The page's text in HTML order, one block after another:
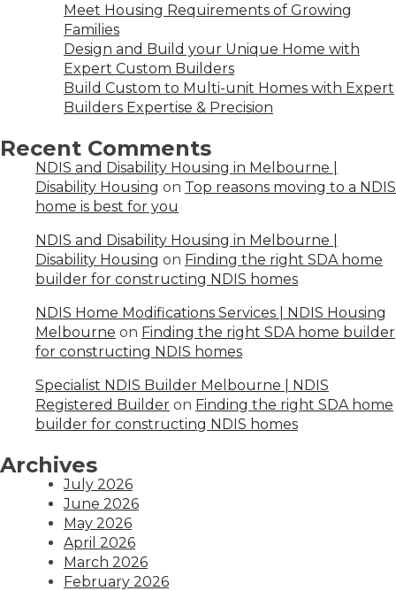
Meet Housing Requirements of Growing
Families
Design and Build your Unique Home with
Expert Custom Builders
Build Custom to Multi-unit Homes with Expert
Builders Expertise & Precision
Recent Comments
NDIS and Disability Housing in Melbourne |
Disability Housing on Top reasons moving to a NDIS
home is best for you
NDIS and Disability Housing in Melbourne |
Disability Housing on Finding the right SDA home
builder for constructing NDIS homes
NDIS Home Modifications Services | NDIS Housing
Melbourne on Finding the right SDA home builder
for constructing NDIS homes
Specialist NDIS Builder Melbourne | NDIS
Registered Builder on Finding the right SDA home
builder for constructing NDIS homes
Archives
July 2026
June 2026
May 2026
April 2026
March 2026
February 2026